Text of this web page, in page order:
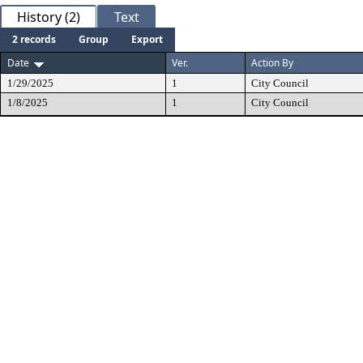
History (2) Text
2 records Group
Export
Date
Ver. Action By
1/29/2025 1 City Council
1/8/2025
1 City Council